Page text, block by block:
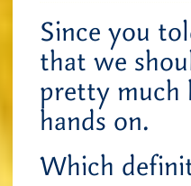
Since you
that we
pretty much
hands on.
Which